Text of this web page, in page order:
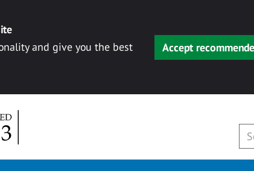
and give you the best
Accept